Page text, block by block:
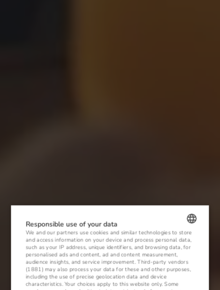
POLISH
ENGLISH
Responsible use of your data
We and our partners use cookies and similar technologies to store
and access information on your device and process personal data,
such as your IP address, unique identifiers, and browsing data, for
personalised ads and content, ad and content measurement,
audience insights, and service improvement.Third-party vendors
(1881) may also process your data for these and other purposes,
including the use of precise geolocation data and device
characteristics. Your choices apply to this website only. Some